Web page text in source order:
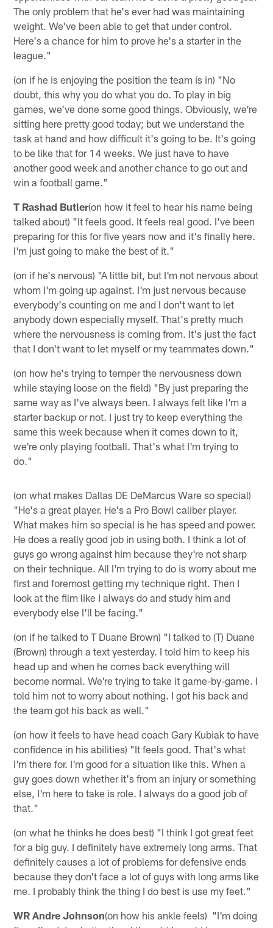
The only problem that he's ever had was maintaining
weight. We've been able to get that under control.
Here's a chance for him to prove he's a starter in the
league."
(on if he is enjoying the position the team is in) "No
doubt, this why you do what you do. To play in big
games, we've done some good things. Obviously, we're
sitting here pretty good today; but we understand the
task at hand and how difficult it's going to be. It's going
to be like that for 14 weeks. We just have to have
another good week and another chance to go out and
win a football game."
T Rashad Butler(on how it feel to hear his name being
talked about) "It feels good. It feels real good. I've been
preparing for this for five years now and it's finally here.
I'm just going to make the best of it."
(on if he's nervous) "A little bit, but I'm not nervous about
whom I'm going up against. I'm just nervous because
everybody's counting on me and I don't want to let
anybody down especially myself. That's pretty much
where the nervousness is coming from. It's just the fact
that I don't want to let myself or my teammates down."
(on how he's trying to temper the nervousness down
while staying loose on the field) "By just preparing the
same way as I've always been. I always felt like I'm a
starter backup or not. I just try to keep everything the
same this week because when it comes down to it,
we're only playing football. That's what I'm trying to
do."
(on what makes Dallas DE DeMarcus Ware so special)
"He's a great player. He's a Pro Bowl caliber player.
What makes him so special is he has speed and power.
He does a really good job in using both. I think a lot of
guys go wrong against him because they're not sharp
on their technique. All I'm trying to do is worry about me
first and foremost getting my technique right. Then I
look at the film like I always do and study him and
everybody else I'll be facing."
(on if he talked to T Duane Brown) "I talked to (T) Duane
(Brown) through a text yesterday. I told him to keep his
head up and when he comes back everything will
become normal. We're trying to take it game-by-game. I
told him not to worry about nothing. I got his back and
the team got his back as well."
(on how it feels to have head coach Gary Kubiak to have
confidence in his abilities) "It feels good. That's what
I'm there for. I'm good for a situation like this. When a
guy goes down whether it's from an injury or something
else, I'm here to take is role. I always do a good job of
that."
(on what he thinks he does best) "I think I got great feet
for a big guy. I definitely have extremely long arms. That
definitely causes a lot of problems for defensive ends
because they don't face a lot of guys with long arms like
me. I probably think the thing I do best is use my feet."
WR Andre Johnson(on how his ankle feels) "I'm doing